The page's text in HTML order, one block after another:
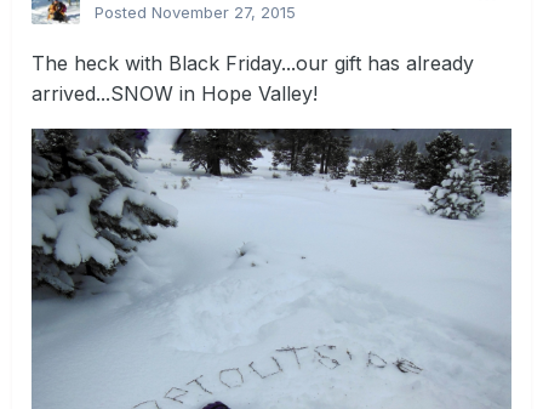
Posted November 27, 2015
The heck with Black Friday...our gift has already
arrived...SNOW in Hope Valley!